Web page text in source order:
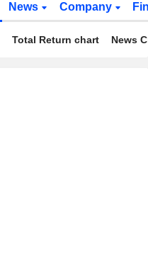
News Company
Total Return chart News